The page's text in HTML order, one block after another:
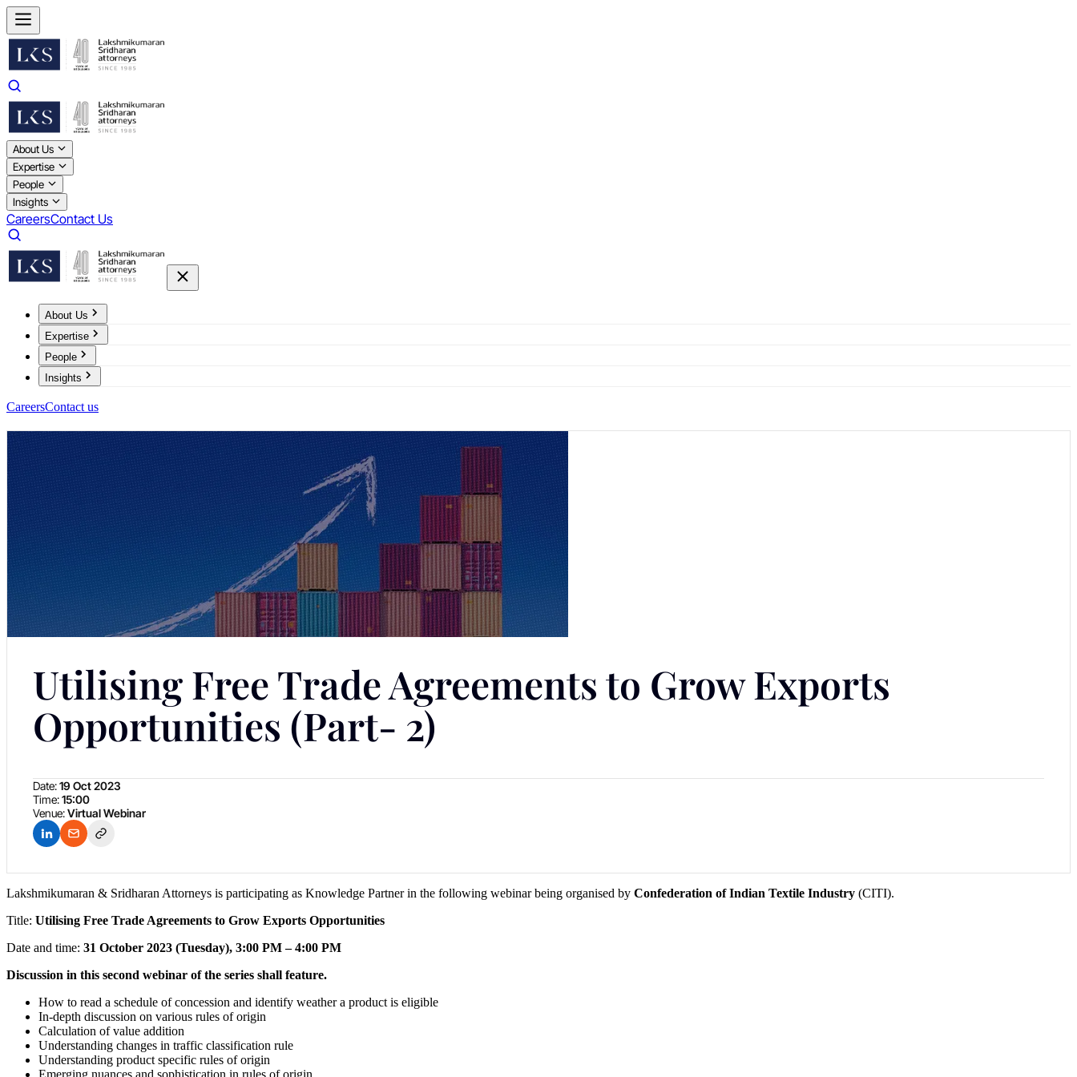
About Us
Expertise
People
Insights
CareersContact Us
About Us
Expertise
People
Insights
CareersContact us
Utilising Free Trade Agreements to Grow Exports
Opportunities (Part- 2)
Date:19 Oct 2023
Time:15:00
Venue:Virtual Webinar
Lakshmikumaran & Sridharan Attorneys is participating as Knowledge Partner in the following webinar being organised by Confederation of Indian Textile Industry (CITI).
Title: Utilising Free Trade Agreements to Grow Exports Opportunities
Date and time: 31 October 2023 (Tuesday), 3:00 PM – 4:00 PM
Discussion in this second webinar of the series shall feature.
How to read a schedule of concession and identify weather a product is eligible
In-depth discussion on various rules of origin
Calculation of value addition
Understanding changes in traffic classification rule
Understanding product specific rules of origin